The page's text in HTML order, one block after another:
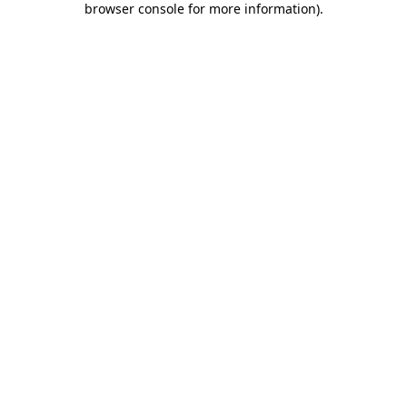
browser console for more information).